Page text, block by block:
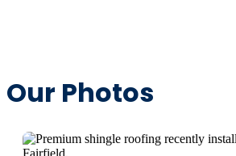
Our Photos